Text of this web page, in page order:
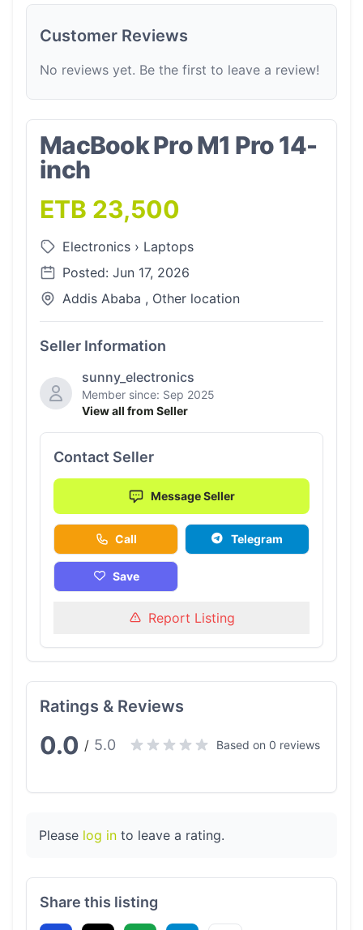
Customer Reviews
No reviews yet. Be the first to leave a review!
MacBook Pro M1 Pro 14-
inch
ETB 23,500
Electronics › Laptops
Posted: Jun 17, 2026
Addis Ababa , Other location
Seller Information
sunny_electronics
Member since: Sep 2025
View all from Seller
Contact Seller
Message Seller
Call Telegram
Save
Report Listing
Ratings & Reviews
0.0 / 5.0 Based on 0 reviews
Please log in to leave a rating.
Share this listing